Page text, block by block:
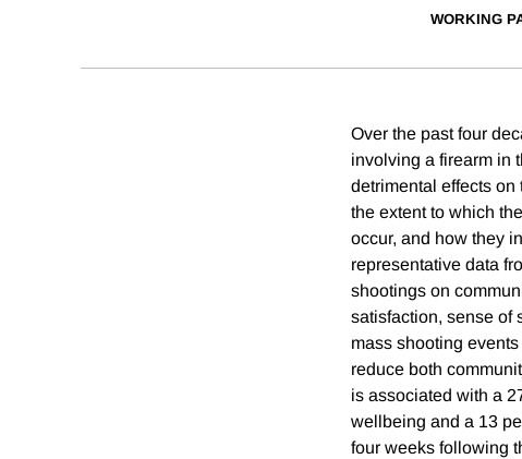
WORKING
Over the past four
involving a firearm in
detrimental effects
the extent to which
occur, and how they
representative data
shootings on
satisfaction, sense of
mass shooting
reduce both
is associated with a
wellbeing and a 13
four weeks following